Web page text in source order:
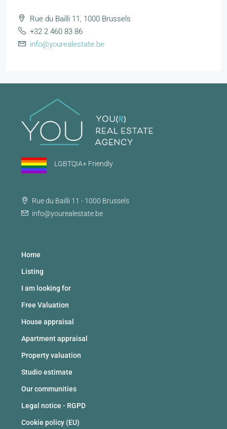
Rue du Bailli 11, 1000 Brussels
+32 2 460 83 86
info@yourealestate.be
LGBTQIA+ Friendly
Rue du Bailli 11 - 1000 Brussels
info@yourealestate.be
Home
Listing
I am looking for
Free Valuation
House appraisal
Apartment appraisal
Property valuation
Studio estimate
Our communities
Legal notice - RGPD
Cookie policy (EU)